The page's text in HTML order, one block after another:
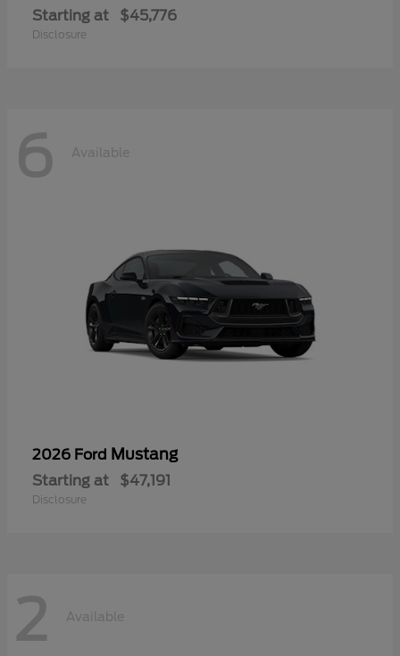
Starting at $45,776
Disclosure
6 Available
2026 Ford Mustang
Starting at $47,191
Disclosure
2 Available